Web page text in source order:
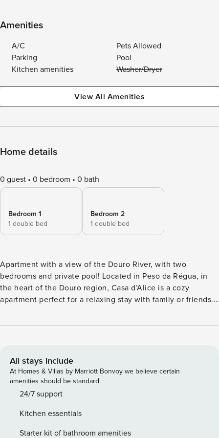
Amenities
A/C
Pets Allowed
Parking
Pool
Kitchen amenities
Washer/Dryer
View All Amenities
Home details
0 guest 0 bedroom 0 bath
Bedroom 1
1 double bed
Bedroom 2
1 double bed
Apartment with a view of the Douro River, with two
bedrooms and private pool! Located in Peso da Régua, in
the heart of the Douro region, Casa d’Alice is a cozy
apartment perfect for a relaxing stay with family or friends.
views of the Douro River and is the ideal starting point for
d’Alice offers 2 spacious rooms, all equipped with the
necessary amenities for a comfortable stay. The bathroom is
modern and well-equipped. • Social Spaces: The living
room and kitchen are integrated in an open space,
kitchen is fully equipped so you can prepare your favorite
meals. • Internet Connection: The house offers high-speed
All stays include
At Homes & Villas by Marriott Bonvoy we believe certain
amenities should be standard.
24/7 support
Kitchen essentials
Starter kit of bathroom amenities